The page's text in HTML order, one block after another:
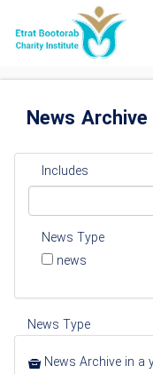
News
Includes
News Type
news
News Type
News Archive in a